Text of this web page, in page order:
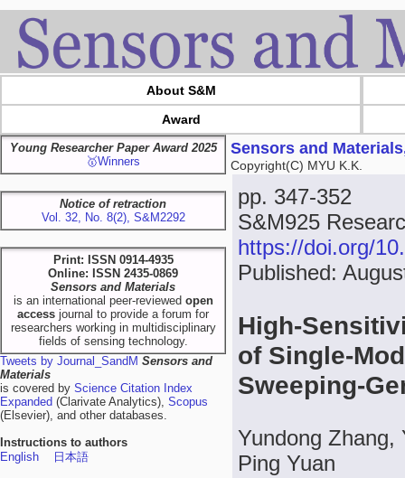
About S&M
Award
Young Researcher Paper Award 2025
🥇Winners
Notice of retraction
Vol. 32, No. 8(2), S&M2292
Print: ISSN 0914-4935
Online: ISSN 2435-0869
Sensors and Materials
is an international peer-reviewed open
access journal to provide a forum for
researchers working in multidisciplinary
fields of sensing technology.
Tweets by Journal_SandM Sensors and
Materials
is covered by Science Citation Index
Expanded (Clarivate Analytics), Scopus
(Elsevier), and other databases.
Instructions to authors
English
日本語
Sensors and
Copyright(C) MYU K.K.
pp. 347-352
S&M925
https://doi.org/
Published:
High-
of Single-
Sweeping-
Yundong Zhang,
Ping Yuan